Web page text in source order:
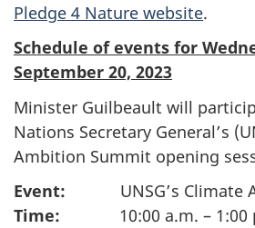
Pledge 4 Nature website.
Schedule of events for
September 20, 2023
Minister Guilbeault will
Nations Secretary General’s
Ambition Summit opening
Event: UNSG’s Climate
Time:
10:00 a.m. – 1:00